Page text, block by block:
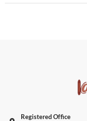
Registered Office